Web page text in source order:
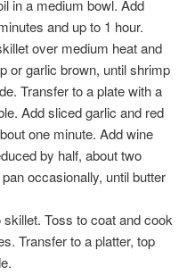
in a medium bowl. Add
and up to 1 hour.
over medium heat and
or garlic brown, until shrimp
Transfer to a plate with a
Add sliced garlic and red
one minute. Add wine
by half, about two
occasionally, until butter
Toss to coat and cook
Transfer to a platter, top